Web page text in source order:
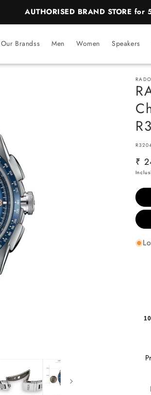
BEST PRICE Guaranteed on all
Our Brandss Men Women Speakers
RADO
SKU:
₹